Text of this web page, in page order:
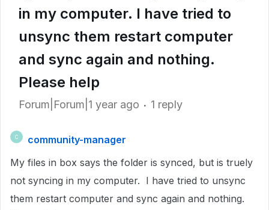
in my computer. I have tried to
unsync them restart computer
and sync again and nothing.
Please help
Forum|Forum|1 year ago 1 reply
C
community-manager
My files in box says the folder is synced, but is truely
not syncing in my computer. I have tried to unsync
them restart computer and sync again and nothing.